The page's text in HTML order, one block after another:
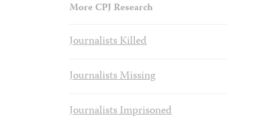
More CPJ Research
Journalists Killed
Journalists Missing
Journalists Imprisoned